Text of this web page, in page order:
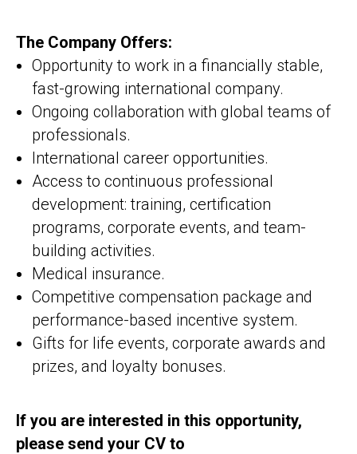
The Company Offers:
Opportunity to work in a financially stable,
fast-growing international company.
Ongoing collaboration with global teams of
professionals.
International career opportunities.
Access to continuous professional
development: training, certification
programs, corporate events, and team-
building activities.
Medical insurance.
Competitive compensation package and
performance-based incentive system.
Gifts for life events, corporate awards and
prizes, and loyalty bonuses.
If you are interested in this opportunity,
please send your CV to